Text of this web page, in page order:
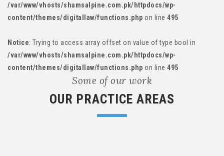
/var/www/vhosts/shamsalpine.com.pk/httpdocs/wp-
content/themes/digitallaw/functions.php on line 495
Notice: Trying to access array offset on value of type bool in
/var/www/vhosts/shamsalpine.com.pk/httpdocs/wp-
content/themes/digitallaw/functions.php on line 495
Some of our work
OUR PRACTICE AREAS